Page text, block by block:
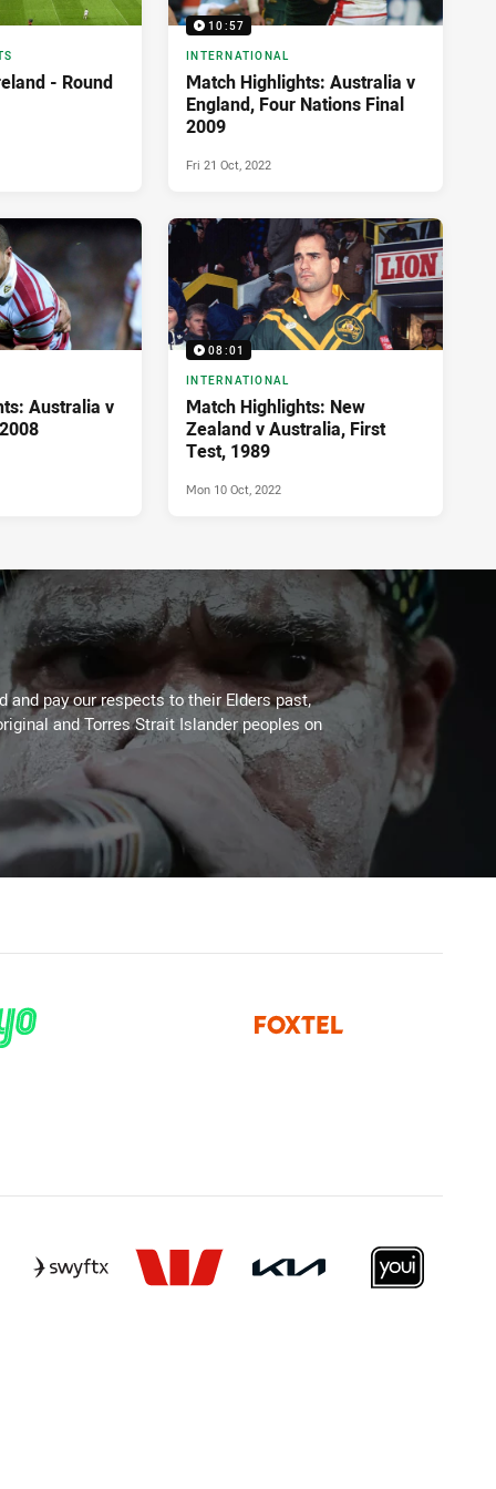
- Round
10:57
INTERNATIONAL
Match Highlights: Australia v
England, Four Nations Final
2009
Fri 21 Oct, 2022
Australia v
08:01
INTERNATIONAL
Match Highlights: New
Zealand v Australia, First
Test, 1989
Mon 10 Oct, 2022
and pay our respects to their Elders past,
and Torres Strait Islander peoples on